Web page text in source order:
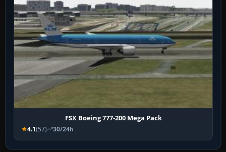
FSX Boeing 777-200 Mega Pack
4.1(57) 30/24h